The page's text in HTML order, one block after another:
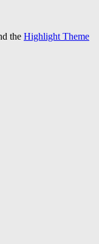
the Highlight Theme